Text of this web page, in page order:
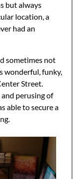
but always
location, a
had an
sometimes not
wonderful, funky,
Street.
perusing of
able to secure a